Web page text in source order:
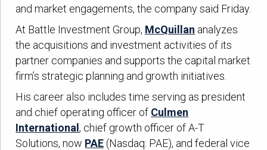
and market engagements, the company said Friday.
At Battle Investment Group, McQuillan analyzes
the acquisitions and investment activities of its
partner companies and supports the capital market
firm’s strategic planning and growth initiatives.
His career also includes time serving as president
and chief operating officer of Culmen
International, chief growth officer of A-T
Solutions, now PAE(Nasdaq: PAE), and federal vice